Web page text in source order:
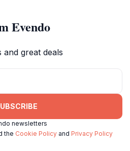
Evendo
great deals
newsletters
the Cookie Policy and Privacy Policy